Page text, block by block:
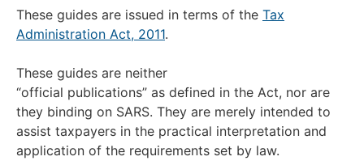
These guides are issued in terms of the Tax
Administration Act, 2011.
These guides are neither
“official publications” as defined in the Act, nor are
they binding on SARS. They are merely intended to
assist taxpayers in the practical interpretation and
application of the requirements set by law.